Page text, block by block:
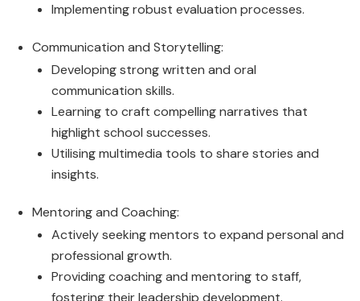
Implementing robust evaluation processes.
Communication and Storytelling:
Developing strong written and oral
communication skills.
Learning to craft compelling narratives that
highlight school successes.
Utilising multimedia tools to share stories and
insights.
Mentoring and Coaching:
Actively seeking mentors to expand personal and
professional growth.
Providing coaching and mentoring to staff,